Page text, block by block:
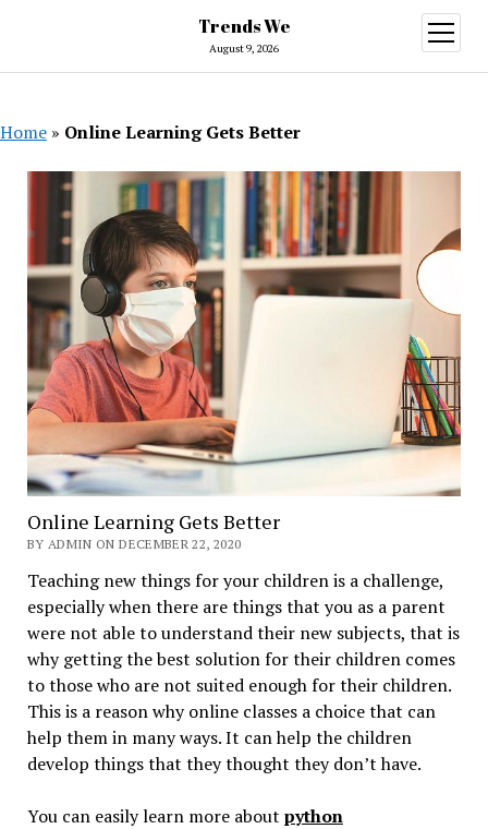
Trends We
August 9, 2026
open
menu
Home » Online Learning Gets Better
Online Learning Gets Better
BY ADMIN ON DECEMBER 22, 2020
Teaching new things for your children is a challenge,
especially when there are things that you as a parent
were not able to understand their new subjects, that is
why getting the best solution for their children comes
to those who are not suited enough for their children.
This is a reason why online classes a choice that can
help them in many ways. It can help the children
develop things that they thought they don’t have.
You can easily learn more about python